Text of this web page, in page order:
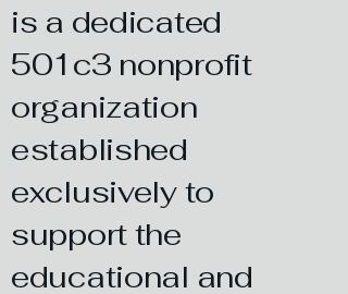
is a dedicated
501c3 nonprofit
organization
established
exclusively to
support the
educational and